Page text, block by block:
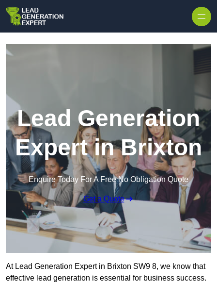
Lead Generation
Expert in Brixton
Enquire Today For A Free No Obligation Quote
Get a Quote
At Lead Generation Expert in Brixton SW9 8, we know that
effective lead generation is essential for business success.